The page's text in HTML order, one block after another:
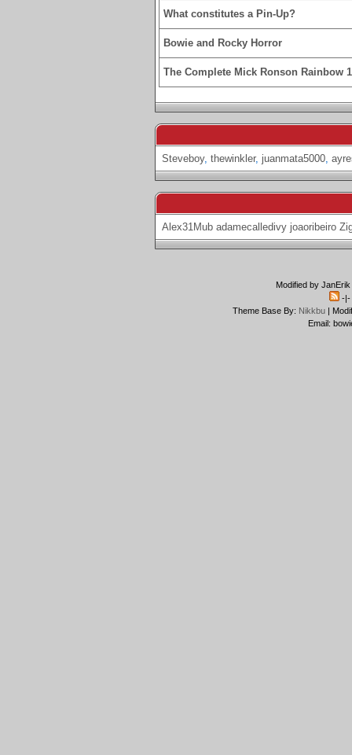
What constitutes a Pin-Up?
Bowie and Rocky Horror
The Complete Mick Ronson Rainbow
Steveboy, thewinkler, juanmata5000,
Alex31Mub adamecalledivy joaoribeiro
Modified by
-|-
Theme Base By: Nikkbu|
Email: